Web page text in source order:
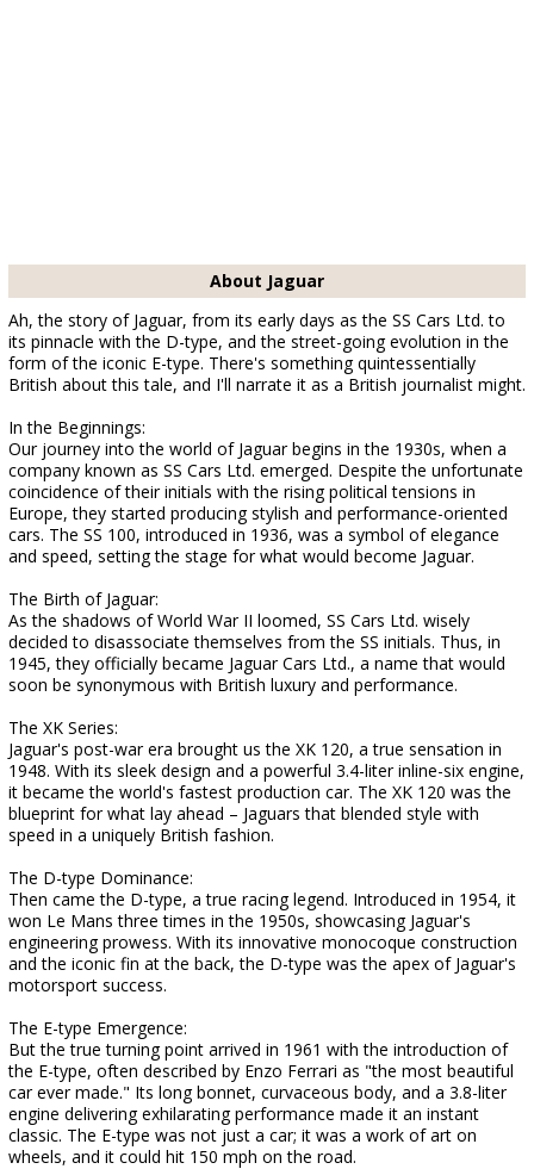
About Jaguar
Ah, the story of Jaguar, from its early days as the SS Cars Ltd. to
its pinnacle with the D-type, and the street-going evolution in the
form of the iconic E-type. There's something quintessentially
British about this tale, and I'll narrate it as a British journalist might.
In the Beginnings:
Our journey into the world of Jaguar begins in the 1930s, when a
company known as SS Cars Ltd. emerged. Despite the unfortunate
coincidence of their initials with the rising political tensions in
Europe, they started producing stylish and performance-oriented
cars. The SS 100, introduced in 1936, was a symbol of elegance
and speed, setting the stage for what would become Jaguar.
The Birth of Jaguar:
As the shadows of World War II loomed, SS Cars Ltd. wisely
decided to disassociate themselves from the SS initials. Thus, in
1945, they officially became Jaguar Cars Ltd., a name that would
soon be synonymous with British luxury and performance.
The XK Series:
Jaguar's post-war era brought us the XK 120, a true sensation in
1948. With its sleek design and a powerful 3.4-liter inline-six engine,
it became the world's fastest production car. The XK 120 was the
blueprint for what lay ahead – Jaguars that blended style with
speed in a uniquely British fashion.
The D-type Dominance:
Then came the D-type, a true racing legend. Introduced in 1954, it
won Le Mans three times in the 1950s, showcasing Jaguar's
engineering prowess. With its innovative monocoque construction
and the iconic fin at the back, the D-type was the apex of Jaguar's
motorsport success.
The E-type Emergence:
But the true turning point arrived in 1961 with the introduction of
the E-type, often described by Enzo Ferrari as "the most beautiful
car ever made." Its long bonnet, curvaceous body, and a 3.8-liter
engine delivering exhilarating performance made it an instant
classic. The E-type was not just a car; it was a work of art on
wheels, and it could hit 150 mph on the road.